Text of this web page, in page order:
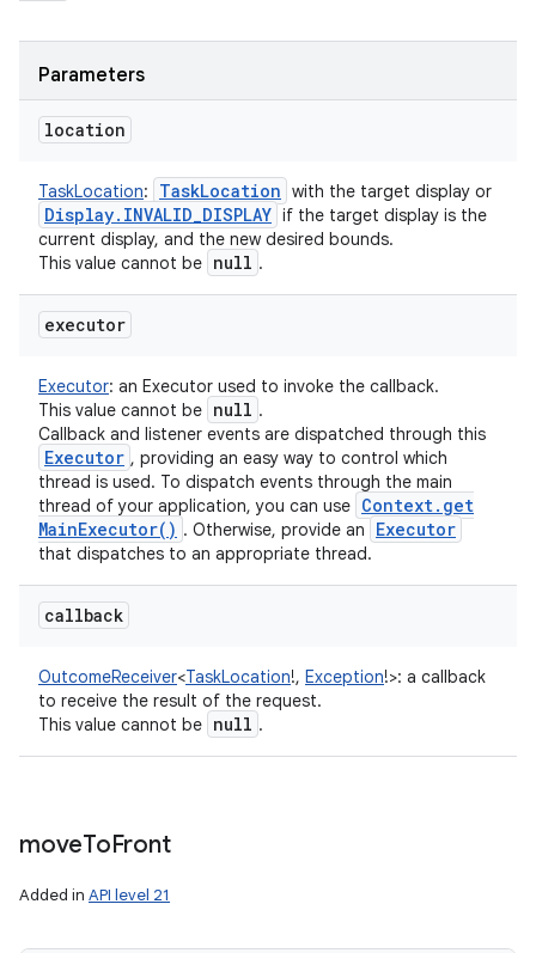
Parameters
location
TaskLocation: TaskLocation with the target display or
Display. INVALID_DISPLAY if the target display is the
current display, and the new desired bounds.
This value cannot be null .
executor
Executor: an Executor used to invoke the callback.
This value cannot be null .
Callback and listener events are dispatched through this
Executor , providing an easy way to control which
thread is used. To dispatch events through the main
thread of your application, you can use Context. get
MainExecutor( ) . Otherwise, provide an Executor
that dispatches to an appropriate thread.
callback
OutcomeReceiver<TaskLocation!, Exception!>: a callback
to receive the result of the request.
This value cannot be null .
moveToFront
Added in API level 21